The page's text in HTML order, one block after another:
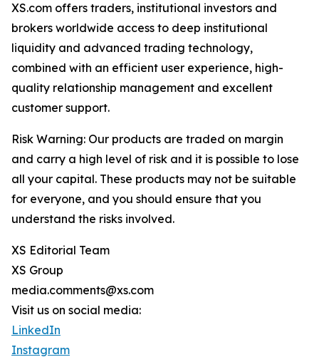
XS.com offers traders, institutional investors and
brokers worldwide access to deep institutional
liquidity and advanced trading technology,
combined with an efficient user experience, high-
quality relationship management and excellent
customer support.
Risk Warning: Our products are traded on margin
and carry a high level of risk and it is possible to lose
all your capital. These products may not be suitable
for everyone, and you should ensure that you
understand the risks involved.
XS Editorial Team
XS Group
media.comments@xs.com
Visit us on social media:
LinkedIn
Instagram